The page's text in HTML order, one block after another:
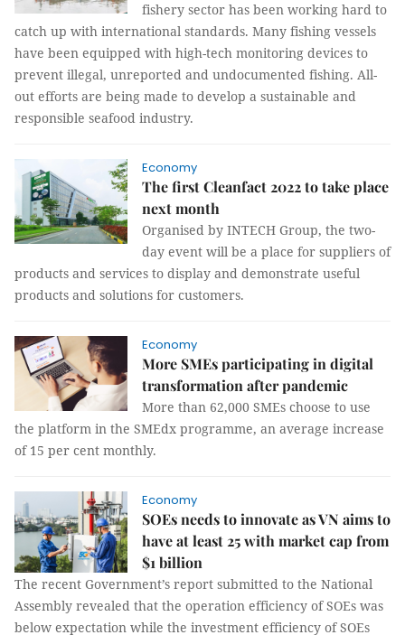
fishery sector has been working hard to
catch up with international standards. Many fishing vessels
have been equipped with high-tech monitoring devices to
prevent illegal, unreported and undocumented fishing. All-
out efforts are being made to develop a sustainable and
responsible seafood industry.
Economy
The first Cleanfact 2022 to take place
next month
Organised by INTECH Group, the two-
day event will be a place for suppliers of
products and services to display and demonstrate useful
products and solutions for customers.
Economy
More SMEs participating in digital
transformation after pandemic
More than 62,000 SMEs choose to use
the platform in the SMEdx programme, an average increase
of 15 per cent monthly.
Economy
SOEs needs to innovate as VN aims to
have at least 25 with market cap from
$1 billion
The recent Government’s report submitted to the National
Assembly revealed that the operation efficiency of SOEs was
below expectation while the investment efficiency of SOEs